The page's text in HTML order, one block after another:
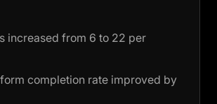
increased from 6 to 22 per
completion rate improved by